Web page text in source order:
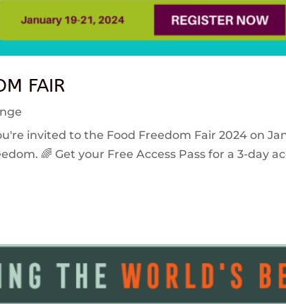
FAIR
invited to the Food Freedom Fair 2024 on
🌈 Get your Free Access Pass for a 3-day